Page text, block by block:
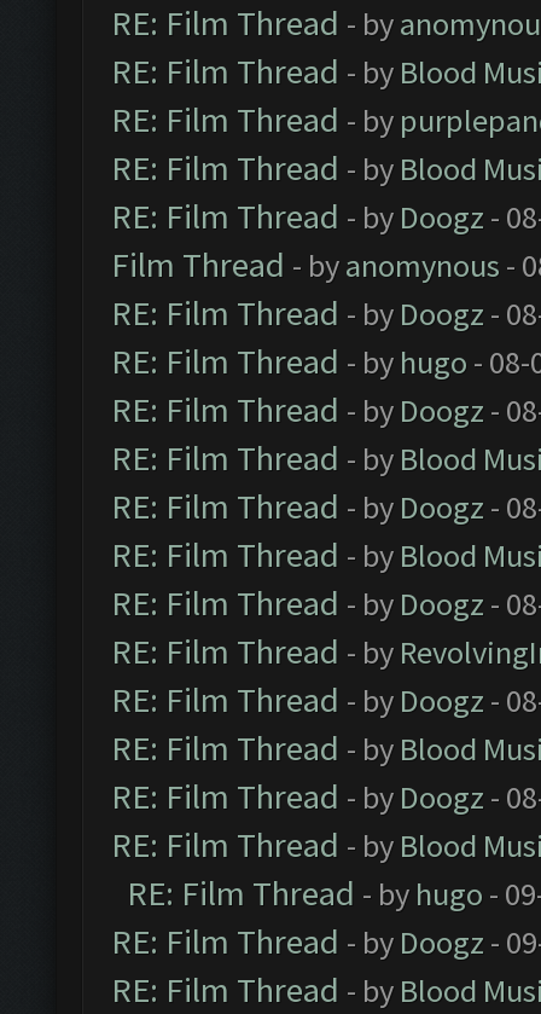
RE: Film Thread - by
RE: Film Thread - by Blood
RE: Film Thread - by
RE: Film Thread - by Blood
RE: Film Thread - by Doogz -
Film Thread - byanomynous -
RE: Film Thread - by Doogz -
RE: Film Thread - by hugo - 08-
RE: Film Thread - by Doogz -
RE: Film Thread - by Blood
RE: Film Thread - by Doogz -
RE: Film Thread - by Blood
RE: Film Thread - by Doogz -
RE: Film Thread - by
RE: Film Thread - by Doogz -
RE: Film Thread - by Blood
RE: Film Thread - by Doogz -
RE: Film Thread - by Blood
RE: Film Thread - by hugo -
RE: Film Thread - by Doogz -
RE: Film Thread - by Blood